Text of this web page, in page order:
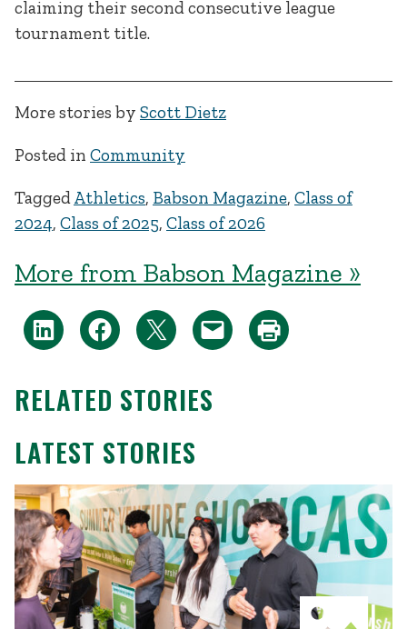
claiming their second consecutive league
tournament title.
More stories by Scott Dietz
Posted in Community
TaggedAthletics, Babson Magazine, Class of
2024, Class of 2025, Class of 2026
More from Babson Magazine »
RELATED STORIES
LATEST STORIES